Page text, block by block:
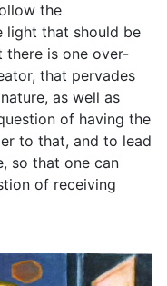
the
light that should be
there is one over-
that pervades
as well as
of having the
to that, and to lead
so that one can
of receiving